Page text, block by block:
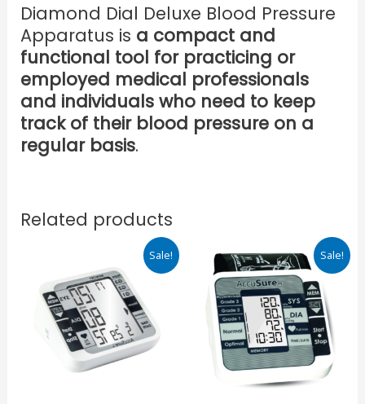
Diamond Dial Deluxe Blood Pressure
Apparatus is a compact and
functional tool for practicing or
employed medical professionals
and individuals who need to keep
track of their blood pressure on a
regular basis.
Related products
Sale!
was:
₹1,840.00.
Current
price
is:
₹1,656.00.
Sale!
price
was:
₹1,840.00.
Current
price
is:
₹1,656.00.